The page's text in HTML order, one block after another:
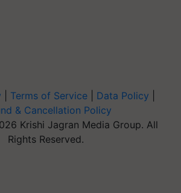
Terms of Service Data Policy
& Cancellation Policy
Krishi Jagran Media Group. All
Rights Reserved.